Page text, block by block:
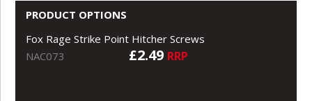
PRODUCT OPTIONS
Fox Rage Strike Point Hitcher Screws
NAC073
£2.49 RRP